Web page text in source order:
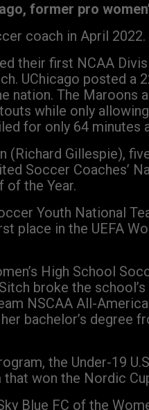
former pro
coach in April 2022.
their first NCAA
UChicago posted a
nation. The
while only
for only 64 minutes
(Richard Gillespie),
Soccer Coaches’
of the Year.
Youth National
place in the UEFA
High School
broke the
NSCAA All-
bachelor’s degree
the Under-19
won the Nordic
Blue FC of the